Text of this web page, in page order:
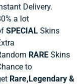
Delivery.
a lot
SPECIAL Skins
RARE Skins
to
Rare,Legendary &